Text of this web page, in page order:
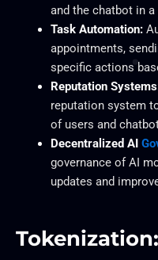
and the chatbot in a
Task Automation:
appointments,
specific actions
Reputation
reputation system
of users and
Decentralized AI
governance of AI
updates and